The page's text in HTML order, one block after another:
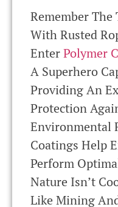
Remember The
With Rusted
EnterPolymer
A Superhero
Providing An
Protection
Environmental
Coatings Help
Perform
Nature Isn’t
Like Mining